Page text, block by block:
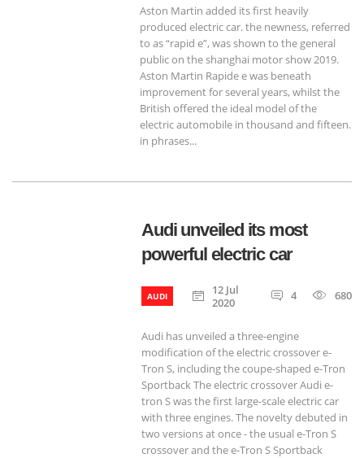
Aston Martin added its first heavily
produced electric car. the newness, referred
to as “rapid e”, was shown to the general
public on the shanghai motor show 2019.
Aston Martin Rapide e was beneath
improvement for several years, whilst the
British offered the ideal model of the
electric automobile in thousand and fifteen.
in phrases...
Audi unveiled its most
powerful electric car
AUDI
12 Jul
2020
4 680
Audi has unveiled a three-engine
modification of the electric crossover e-
Tron S, including the coupe-shaped e-Tron
Sportback The electric crossover Audi e-
tron S was the first large-scale electric car
with three engines. The novelty debuted in
two versions at once - the usual e-Tron S
crossover and the e-Tron S Sportback